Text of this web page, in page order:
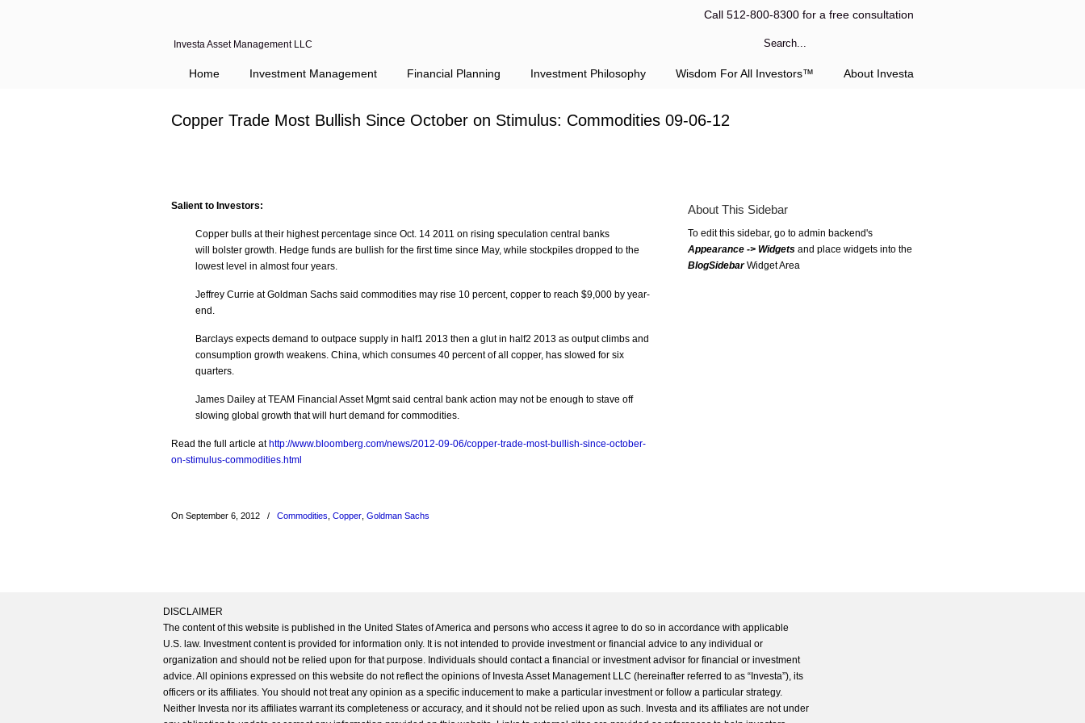
Investa Asset Management LLC
Call 512-800-8300 for a free consultation
Home Investment Management Financial Planning Investment Philosophy Wisdom For All Investors™ About Investa
Copper Trade Most Bullish Since October on Stimulus: Commodities 09-06-12
Salient to Investors:
Copper bulls at their highest percentage since Oct. 14 2011 on rising speculation central banks
will bolster growth. Hedge funds are bullish for the first time since May, while stockpiles dropped to the
lowest level in almost four years.
Jeffrey Currie at Goldman Sachs said commodities may rise 10 percent, copper to reach $9,000 by year-
end.
Barclays expects demand to outpace supply in half1 2013 then a glut in half2 2013 as output climbs and
consumption growth weakens. China, which consumes 40 percent of all copper, has slowed for six
quarters.
James Dailey at TEAM Financial Asset Mgmt said central bank action may not be enough to stave off
slowing global growth that will hurt demand for commodities.
Read the full article at http://www.bloomberg.com/news/2012-09-06/copper-trade-most-bullish-since-october-
on-stimulus-commodities.html
On September 6, 2012 / Commodities Copper Goldman Sachs
About This Sidebar
To edit this sidebar, go to admin backend's
Appearance -> Widgets and place widgets into the
BlogSidebarWidget Area
DISCLAIMER
The content of this website is published in the United States of America and persons who access it agree to do so in accordance with applicable
U.S. law. Investment content is provided for information only. It is not intended to provide investment or financial advice to any individual or
organization and should not be relied upon for that purpose. Individuals should contact a financial or investment advisor for financial or investment
advice. All opinions expressed on this website do not reflect the opinions of Investa Asset Management LLC (hereinafter referred to as “Investa”), its
officers or its affiliates. You should not treat any opinion as a specific inducement to make a particular investment or follow a particular strategy.
Neither Investa nor its affiliates warrant its completeness or accuracy, and it should not be relied upon as such. Investa and its affiliates are not under